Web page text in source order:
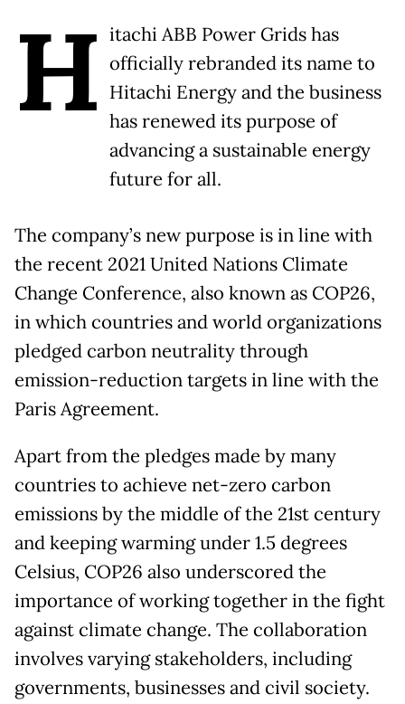
H itachi ABB Power Grids has
officially rebranded its name to
Hitachi Energy and the business
has renewed its purpose of
advancing a sustainable energy
future for all.
The company’s new purpose is in line with
the recent 2021 United Nations Climate
Change Conference, also known as COP26,
in which countries and world organizations
pledged carbon neutrality through
emission-reduction targets in line with the
Paris Agreement.
Apart from the pledges made by many
countries to achieve net-zero carbon
emissions by the middle of the 21st century
and keeping warming under 1.5 degrees
Celsius, COP26 also underscored the
importance of working together in the fight
against climate change. The collaboration
involves varying stakeholders, including
governments, businesses and civil society.